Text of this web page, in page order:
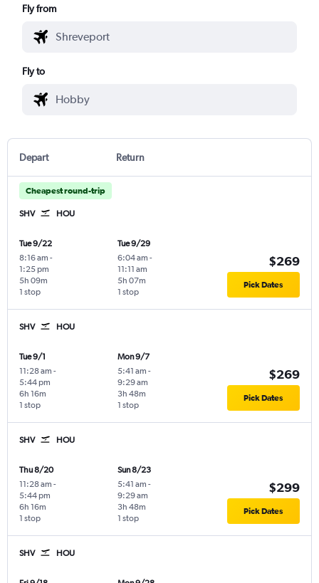
Fly from
Fly to
Depart Return
Cheapest round-trip
SHV HOU
Tue 9/22
8:16 am -
1:25 pm
1 stop
5h 09m
Tue 9/29
6:04 am -
11:11 am
1 stop
5h 07m
$269
Pick Dates
SHV HOU
Tue 9/1
11:28 am -
5:44 pm
1 stop
6h 16m
Mon 9/7
5:41 am -
9:29 am
1 stop
3h 48m
$269
Pick Dates
SHV HOU
Thu 8/20
11:28 am -
5:44 pm
1 stop
6h 16m
Sun 8/23
5:41 am -
9:29 am
1 stop
3h 48m
$299
Pick Dates
SHV HOU